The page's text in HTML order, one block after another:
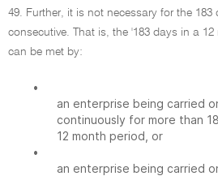
49. Further, it is not necessary for the
consecutive. That is, the '183 days in a
can be met by:
•
an enterprise being carried
continuously for more than
12 month period, or
•
an enterprise being carried